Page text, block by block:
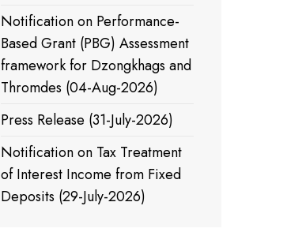
Notification on Performance-
Based Grant (PBG) Assessment
framework for Dzongkhags and
Thromdes (04-Aug-2026)
Press Release (31-July-2026)
Notification on Tax Treatment
of Interest Income from Fixed
Deposits (29-July-2026)